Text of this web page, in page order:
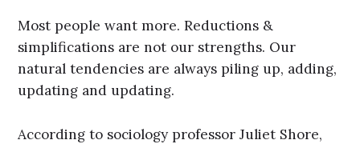
Most people want more. Reductions &
simplifications are not our strengths. Our
natural tendencies are always piling up, adding,
updating and updating.
According to sociology professor Juliet Shore,